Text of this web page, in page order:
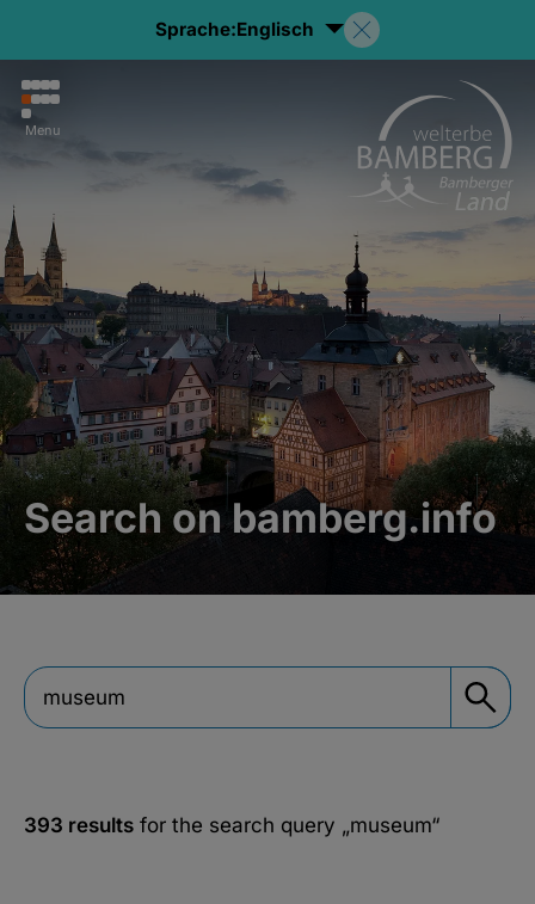
Sprache:Englisch
Menu
Search on bamberg.info
393 results for the search query „museum“